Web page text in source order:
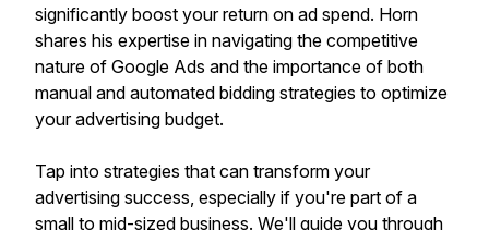
significantly boost your return on ad spend. Horn
shares his expertise in navigating the competitive
nature of Google Ads and the importance of both
manual and automated bidding strategies to optimize
your advertising budget.
Tap into strategies that can transform your
advertising success, especially if you're part of a
small to mid-sized business. We'll guide you through